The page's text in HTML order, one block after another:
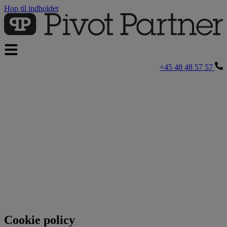
Hop til indholdet
+45 48 48 57 57
Cookie policy